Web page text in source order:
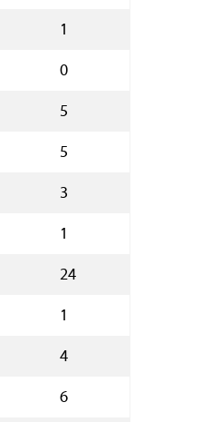
1
0
5
5
3
1
24
1
4
6